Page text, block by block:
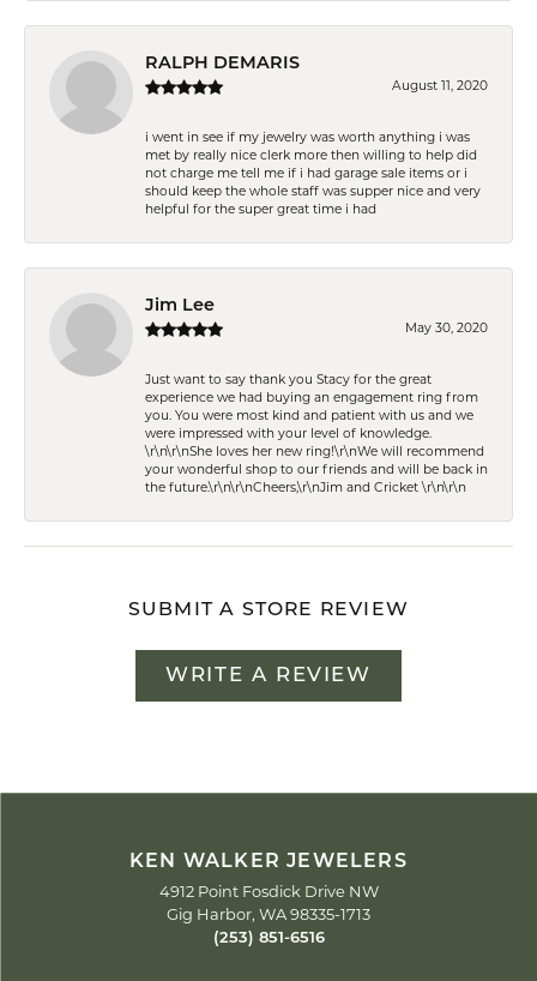
RALPH DEMARIS
August 11, 2020
i went in see if my jewelry was worth anything i was
met by really nice clerk more then willing to help did
not charge me tell me if i had garage sale items or i
should keep the whole staff was supper nice and very
helpful for the super great time i had
Jim Lee
May 30, 2020
Just want to say thank you Stacy for the great
experience we had buying an engagement ring from
you. You were most kind and patient with us and we
were impressed with your level of knowledge.
\r\n\r\nShe loves her new ring!\r\nWe will recommend
your wonderful shop to our friends and will be back in
the future.\r\n\r\nCheers,\r\nJim and Cricket \r\n\r\n
SUBMIT A STORE REVIEW
WRITE A REVIEW
KEN WALKER JEWELERS
4912 Point Fosdick Drive NW
Gig Harbor, WA 98335-1713
(253) 851-6516